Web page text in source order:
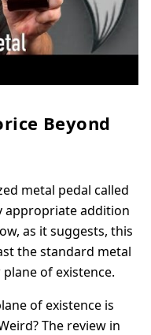
Beyond
metal pedal called
appropriate addition
as it suggests, this
the standard metal
of existence.
of existence is
The review in